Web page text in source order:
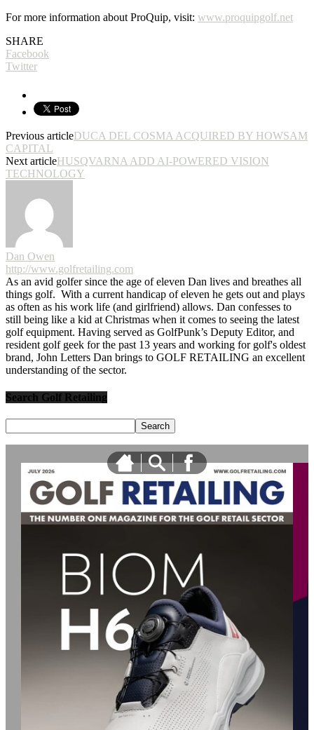
For more information about ProQuip, visit: www.proquipgolf.net
SHARE
Facebook
Twitter
Previous articleDUCA DEL COSMA ACQUIRED BY HOWSAM
CAPITAL
Next articleHUSQVARNA ADD AI-POWERED VISION
TECHNOLOGY
Dan Owen
http://www.golfretailing.com
As an avid golfer since the age of eleven Dan lives and breathes all
things golf. With a current handicap of eleven he gets out and plays
as often as his work life (and girlfriend) allows. Dan confesses to
still being like a kid at Christmas when it comes to seeing the latest
golf equipment. Having served as GolfPunk’s Deputy Editor, and
resident golf geek for the past 13 years and working for golf's oldest
brand, John Letters Dan brings to GOLF RETAILING an excellent
understanding of the sector.
Search Golf Retailing